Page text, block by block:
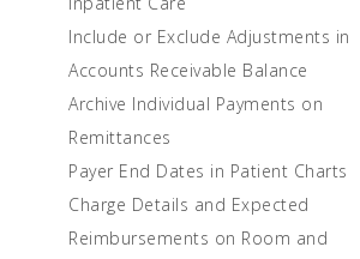
Include or Exclude Adjustments in
Accounts Receivable Balance
Archive Individual Payments on
Remittances
Payer End Dates in Patient Charts
Charge Details and Expected
Reimbursements on Room and